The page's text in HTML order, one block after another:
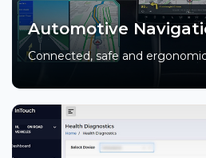
Automotive
Connected, safe and